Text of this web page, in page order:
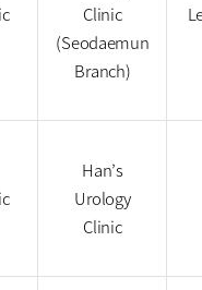
Clinic
(Seodaemun
Branch)
Han’s
Urology
Clinic